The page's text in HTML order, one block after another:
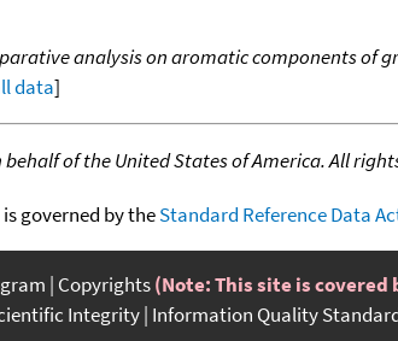
analysis on aromatic components of
data]
of the United States of America. All
governed by theStandard Reference Data
Copyrights(Note: This site is
Integrity Information Quality